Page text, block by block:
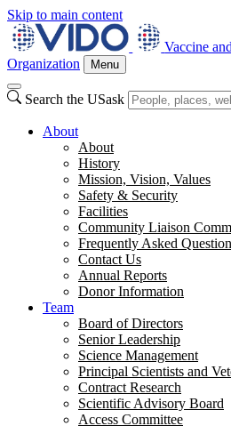
Skip to main content
Vaccine
Organization
Menu
Search the USask
About
About
History
Mission, Vision, Values
Safety & Security
Facilities
Community Liaison
Frequently Asked
Contact Us
Annual Reports
Donor Information
Team
Board of Directors
Senior Leadership
Science Management
Principal Scientists and
Contract Research
Scientific Advisory Board
Access Committee